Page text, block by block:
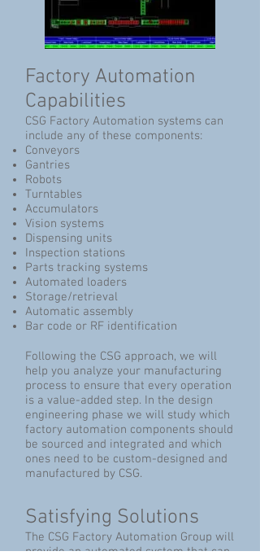
Factory Automation
Capabilities
CSG Factory Automation systems can
include any of these components:
Conveyors
Gantries
Robots
Turntables
Accumulators
Vision systems
Dispensing units
Inspection stations
Parts tracking systems
Automated loaders
Storage/retrieval
Automatic assembly
Bar code or RF identification
Following the CSG approach, we will
help you analyze your manufacturing
process to ensure that every operation
is a value-added step. In the design
engineering phase we will study which
factory automation components should
be sourced and integrated and which
ones need to be custom-designed and
manufactured by CSG.
Satisfying Solutions
The CSG Factory Automation Group will
provide an automated system that can